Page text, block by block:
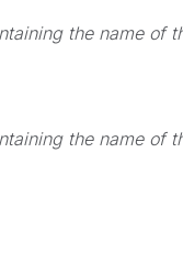
the name of
the name of